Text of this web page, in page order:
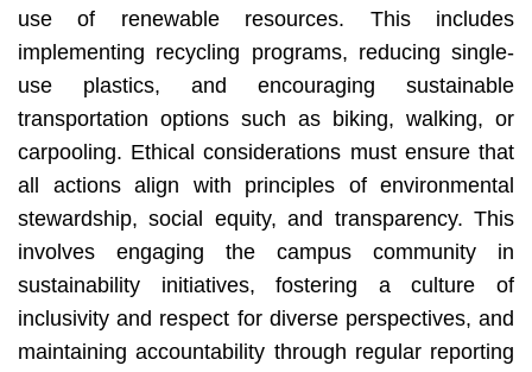
use of renewable resources. This includes
implementing recycling programs, reducing single-
use plastics, and encouraging sustainable
transportation options such as biking, walking, or
carpooling. Ethical considerations must ensure that
all actions align with principles of environmental
stewardship, social equity, and transparency. This
involves engaging the campus community in
sustainability initiatives, fostering a culture of
inclusivity and respect for diverse perspectives, and
maintaining accountability through regular reporting